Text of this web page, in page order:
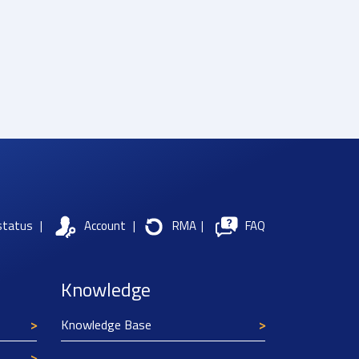
Texim Europe uses cookies
| Account | RMA | FAQ
Knowledge
Knowledge Base